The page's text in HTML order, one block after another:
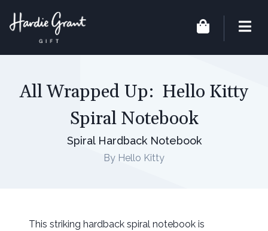
All Wrapped Up: Hello Kitty
Spiral Notebook
Spiral Hardback Notebook
By Hello Kitty
This striking hardback spiral notebook is